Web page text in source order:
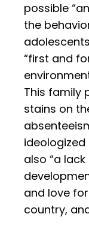
possible
the
“first and
This family
stains on
also “a
and love
country,